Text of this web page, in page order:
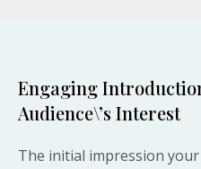
Engaging
Audience\’s Interest
The initial impression